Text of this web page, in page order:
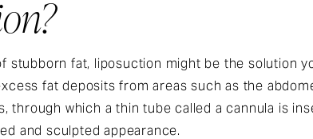
stubborn fat, liposuction might be the solution
fat deposits from areas such as the
through which a thin tube called a cannula is
and sculpted appearance.